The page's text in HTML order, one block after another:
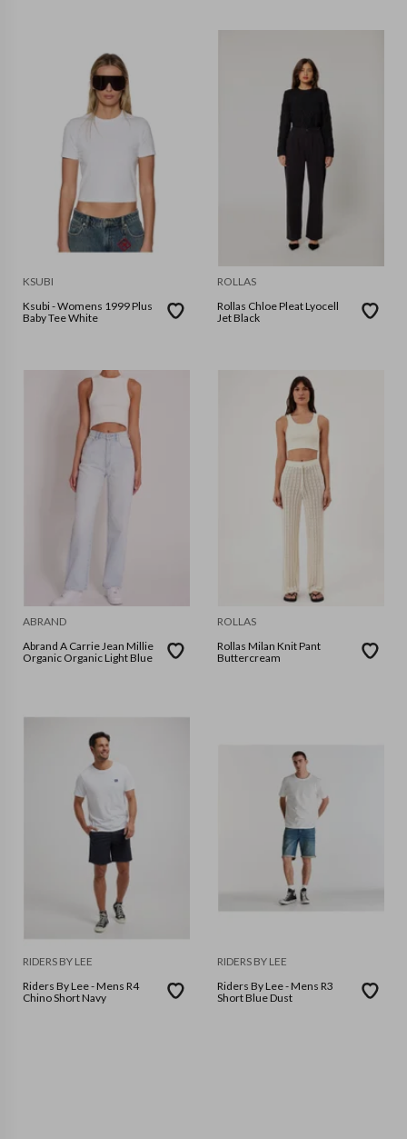
KSUBI
Ksubi - Womens 1999 Plus
Baby Tee White
ROLLAS
Rollas Chloe Pleat Lyocell
Jet Black
ABRAND
Abrand A Carrie Jean Millie
Organic Organic Light Blue
ROLLAS
Rollas Milan Knit Pant
Buttercream
RIDERS BY LEE
Riders By Lee - Mens R4
Chino Short Navy
RIDERS BY LEE
Riders By Lee - Mens R3
Short Blue Dust